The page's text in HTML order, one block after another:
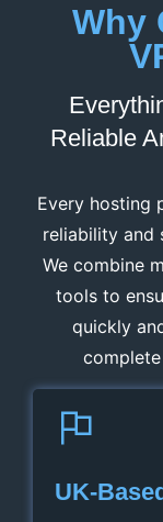
Why
Reliable
Every hosting
reliability and
We combine
tools to
quickly